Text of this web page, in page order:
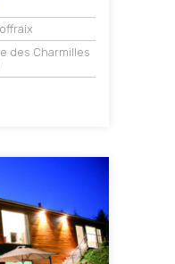
des Charmilles